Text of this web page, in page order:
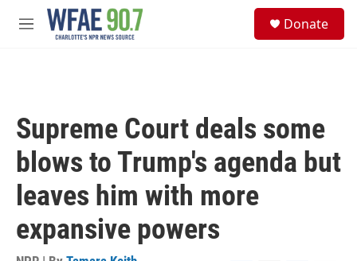
Skip to main content
M
Donate
Supreme Court deals some
blows to Trump's agenda but
leaves him with more
expansive powers